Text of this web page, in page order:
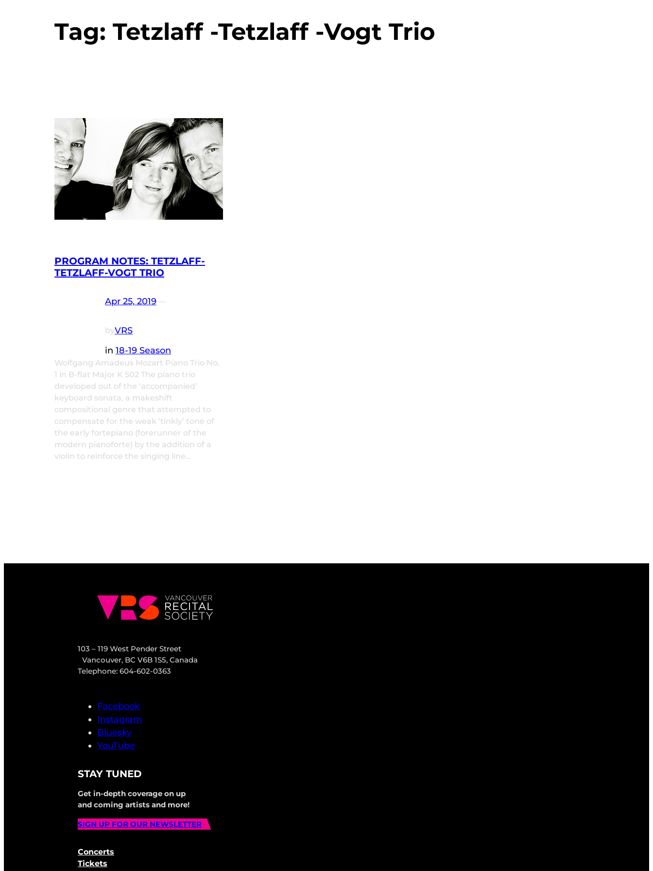
Tag: Tetzlaff -Tetzlaff -Vogt Trio
PROGRAM NOTES: TETZLAFF-
TETZLAFF-VOGT TRIO
Apr 25, 2019—
byVRS
in 18-19 Season
Wolfgang Amadeus Mozart Piano Trio No.
1 in B-flat Major K 502 The piano trio
developed out of the ‘accompanied’
keyboard sonata, a makeshift
compositional genre that attempted to
compensate for the weak ‘tinkly’ tone of
the early fortepiano (forerunner of the
modern pianoforte) by the addition of a
violin to reinforce the singing line…
103 – 119 West Pender Street
Vancouver, BC V6B 1S5, Canada
Telephone: 604-602-0363
Facebook
Instagram
Bluesky
YouTube
STAY TUNED
Get in-depth coverage on up
and coming artists and more!
SIGN UP FOR OUR NEWSLETTER
Concerts
Tickets